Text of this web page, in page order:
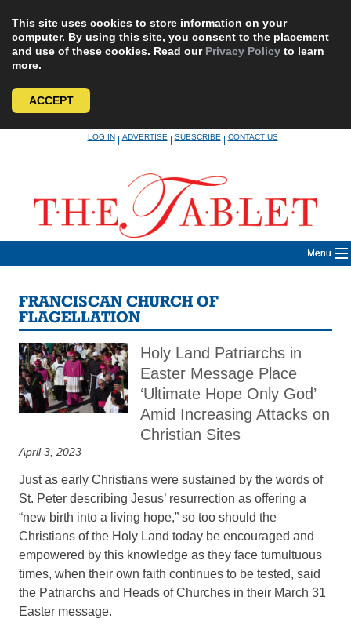
This site uses cookies to store information on your
computer. By using this site, you consent to the placement
and use of these cookies. Read our Privacy Policy to learn
more.
ACCEPT
LOG IN|ADVERTISE|SUBSCRIBE|CONTACT US
Menu
FRANCISCAN CHURCH OF
FLAGELLATION
Holy Land Patriarchs in
Easter Message Place
‘Ultimate Hope Only God’
Amid Increasing Attacks on
Christian Sites
April 3, 2023
Just as early Christians were sustained by the words of
St. Peter describing Jesus’ resurrection as offering a
“new birth into a living hope,” so too should the
Christians of the Holy Land today be encouraged and
empowered by this knowledge as they face tumultuous
times, when their own faith continues to be tested, said
the Patriarchs and Heads of Churches in their March 31
Easter message.